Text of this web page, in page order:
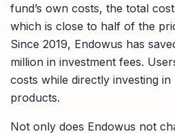
fund’s own costs, the total
which is close to half of the
Since 2019, Endowus has
million in investment fees.
costs while directly investing
products.
Not only does Endowus not